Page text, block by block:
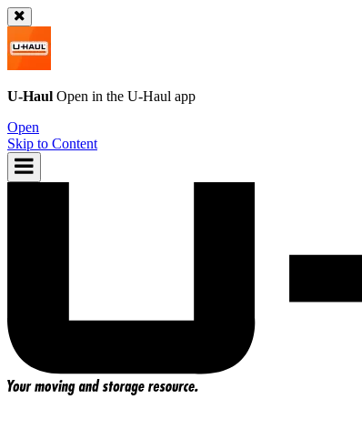
U-Haul Open in the U-Haul app
Open
Skip to Content